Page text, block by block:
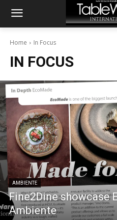
Home In Focus
IN FOCUS
AMBIENTE
Fine2Dine showcase
Ambiente